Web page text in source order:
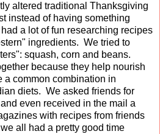
altered traditional Thanksgiving
instead of having something
a lot of fun researching recipes
ingredients. We tried to
squash, corn and beans.
because they help nourish
a common combination in
diets. We asked friends for
even received in the mail a
with recipes from friends
all had a pretty good time